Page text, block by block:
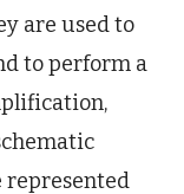
are used to
to perform a
represented